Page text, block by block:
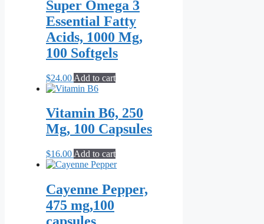
Super Omega 3
Essential Fatty
Acids, 1000 Mg,
100 Softgels
$24.00 Add to cart
Vitamin B6, 250
Mg, 100 Capsules
$16.00 Add to cart
Cayenne Pepper,
475 mg,100